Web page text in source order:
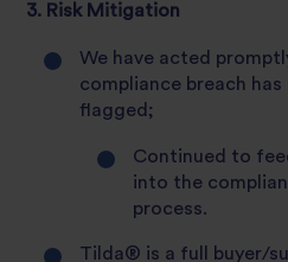
3. Risk Mitigation
We have acted
compliance breach
flagged;
Continued to
into the
process.
Tilda® is a full buyer/